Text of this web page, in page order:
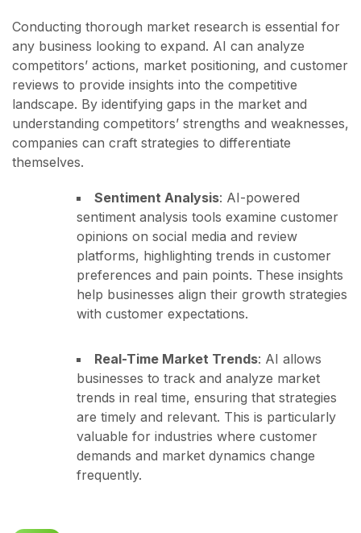
Conducting thorough market research is essential for
any business looking to expand. AI can analyze
competitors’ actions, market positioning, and customer
reviews to provide insights into the competitive
landscape. By identifying gaps in the market and
understanding competitors’ strengths and weaknesses,
companies can craft strategies to differentiate
themselves.
Sentiment Analysis: AI-powered
sentiment analysis tools examine customer
opinions on social media and review
platforms, highlighting trends in customer
preferences and pain points. These insights
help businesses align their growth strategies
with customer expectations.
Real-Time Market Trends: AI allows
businesses to track and analyze market
trends in real time, ensuring that strategies
are timely and relevant. This is particularly
valuable for industries where customer
demands and market dynamics change
frequently.